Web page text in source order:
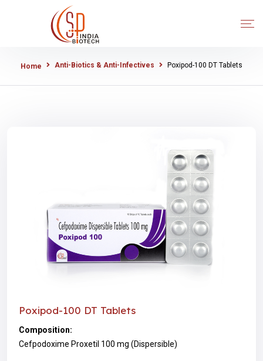
Home Anti-Biotics & Anti-Infectives Poxipod-100 DT Tablets
Poxipod-100 DT Tablets
Composition:
Cefpodoxime Proxetil 100 mg (Dispersible)